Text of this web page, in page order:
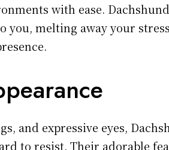
with ease.
you, melting away your
and expressive eyes,
to resist. Their adorable